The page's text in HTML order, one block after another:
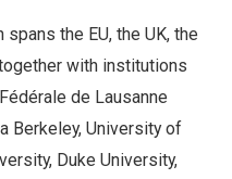
the EU, the UK, the
with institutions
de Lausanne
Berkeley, University of
Duke University,